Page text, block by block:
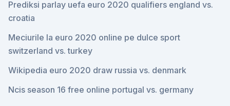
Prediksi parlay uefa euro 2020 qualifiers england vs.
croatia
Meciurile la euro 2020 online pe dulce sport
switzerland vs. turkey
Wikipedia euro 2020 draw russia vs. denmark
Ncis season 16 free online portugal vs. germany